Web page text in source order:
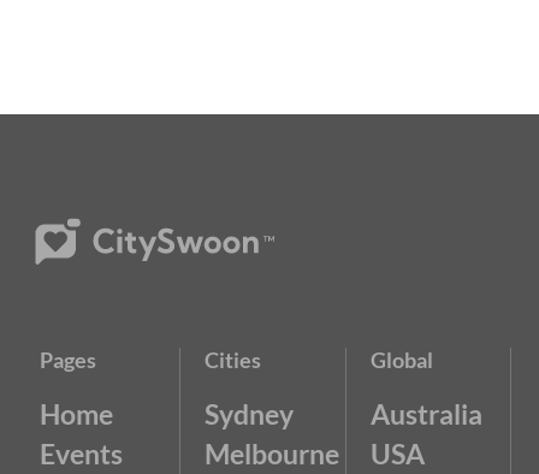
Pages
Home
Events
Cities
Sydney
Melbourne
Global
Australia
USA